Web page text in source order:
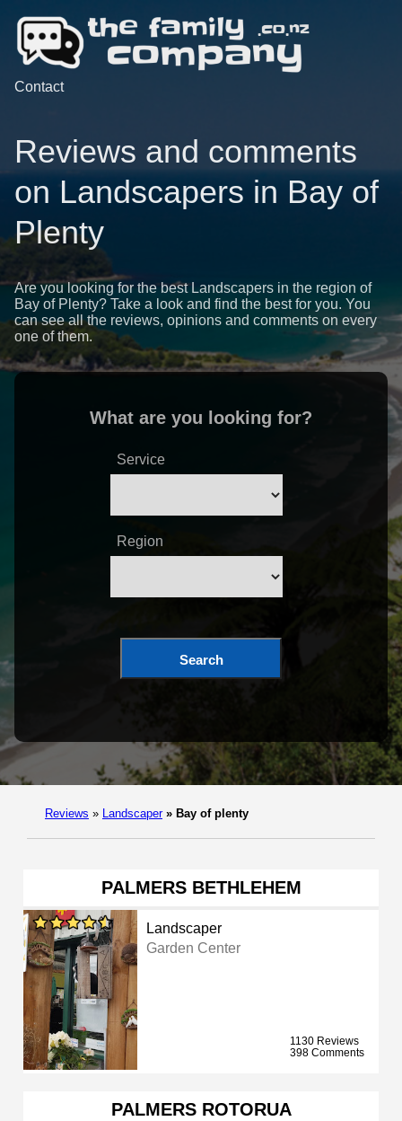
Contact
Reviews and comments
on Landscapers in Bay of
Plenty
Are you looking for the best Landscapers in the region of
Bay of Plenty? Take a look and find the best for you. You
can see all the reviews, opinions and comments on every
one of them.
What are you looking for?
Service
Region
Search
Reviews » Landscaper » Bay of plenty
PALMERS BETHLEHEM
Landscaper
Garden Center
1130 Reviews
398 Comments
PALMERS ROTORUA